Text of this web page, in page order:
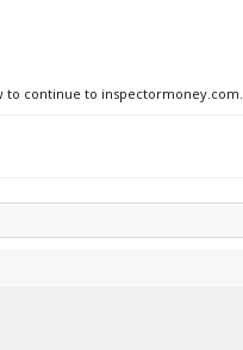
to continue to inspectormoney.com.